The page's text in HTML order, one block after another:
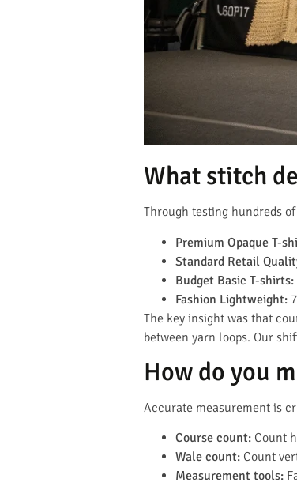
What stitch
Through testing hundreds
Premium Opaque T-
Standard Retail
Budget Basic T-shirts:
Fashion Lightweight:
The key insight was that
between yarn loops. Our
How do you
Accurate measurement is
Course count: Count
Wale count: Count
Measurement tools: